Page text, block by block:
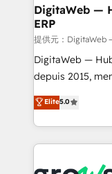
software
a proven sales
control, margin
REV.BW is not
ready-made
from real
HubSpot Elite
DigitaWeb —
ERP
提供元：DigitaWeb
DigitaWeb —
depuis 2015,
aidons les ETI et
Ventes et
Architecture :
prévisible, croissance
Elite5.0